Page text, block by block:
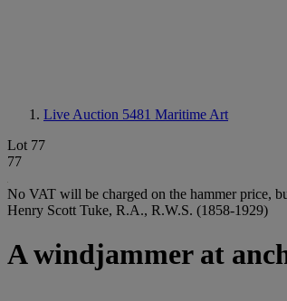
Live Auction 5481 Maritime Art
Lot 77
77
No VAT will be charged on the hammer price,
Henry Scott Tuke, R.A., R.W.S. (1858-1929)
A windjammer at